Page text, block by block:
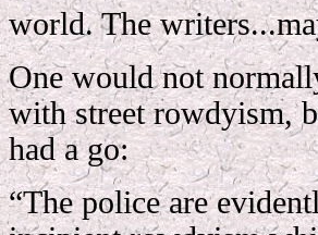
world. The
One would not
with street rowdyism,
had a go:
“The police are